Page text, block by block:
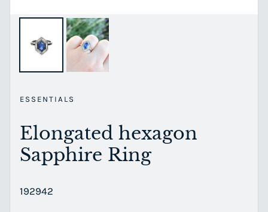
ESSENTIALS
Elongated hexagon
Sapphire Ring
192942